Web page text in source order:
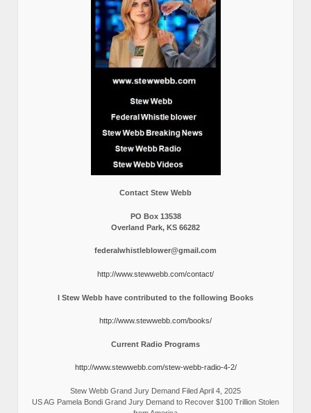
Contact Stew Webb
PO Box 13538
Overland Park, KS 66282
federalwhistleblower@gmail.com
http://www.stewwebb.com/contact/
I Stew Webb have contributed to the following Books
http://www.stewwebb.com/books/
Current Radio Programs
http://www.stewwebb.com/stew-webb-radio-4-2/
Stew Webb Grand Jury Demand Filed April 4, 2025
US AG Pamela Bondi Grand Jury Demand to Recover $100 Trillion Stolen